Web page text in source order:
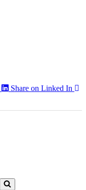
Share on Linked In